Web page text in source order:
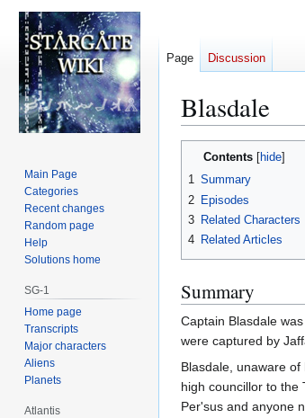
Blasdale
Jump
Jump
Contents
1 Summary
2 Episodes
3 Related Characters
4 Related Articles
Summary
Captain Blasdale
were captured by
Blasdale, unaware
high councillor to the
Per'sus and anyone
Page Discussion
Main Page
Categories
Recent changes
Random page
Help
Solutions home
SG-1
Home page
Transcripts
Major characters
Aliens
Planets
Atlantis